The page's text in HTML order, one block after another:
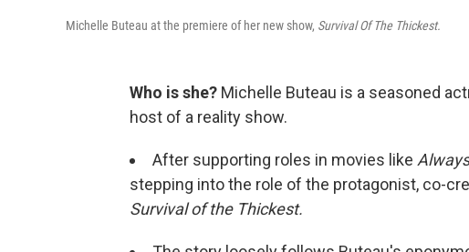
Michelle Buteau at the premiere of her new show, Survival Of The Thickest.
Who is she? Michelle Buteau is a seasoned
host of a reality show.
After supporting roles in movies like
stepping into the role of the protagonist, co-
Survival of the Thickest.